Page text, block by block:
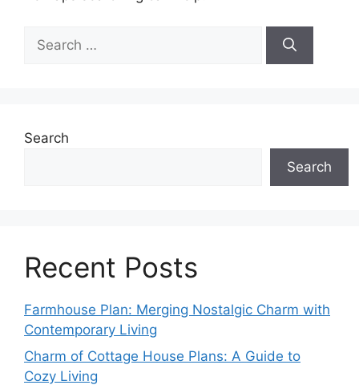
for:
Search
Search
Recent Posts
Farmhouse Plan: Merging Nostalgic Charm with
Contemporary Living
Charm of Cottage House Plans: A Guide to
Cozy Living